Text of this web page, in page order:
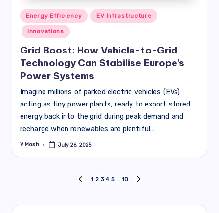
Posted
in
Energy Efficiency EV Infrastructure
Innovations
Grid Boost: How Vehicle-to-Grid
Technology Can Stabilise Europe’s
Power Systems
Imagine millions of parked electric vehicles (EVs)
acting as tiny power plants, ready to export stored
energy back into the grid during peak demand and
recharge when renewables are plentiful.…
Posted
V Mosh July 26, 2025
navigation
PREVIOUS
1 2 3 4 5 … 10